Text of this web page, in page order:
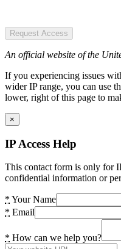
Request Access
An official website of the
If you experiencing issues
wider IP range, you can use
lower, right of this page to
×
IP Access Help
This contact form is only for
confidential information or
* Your Name
* Email
* How can we help you?